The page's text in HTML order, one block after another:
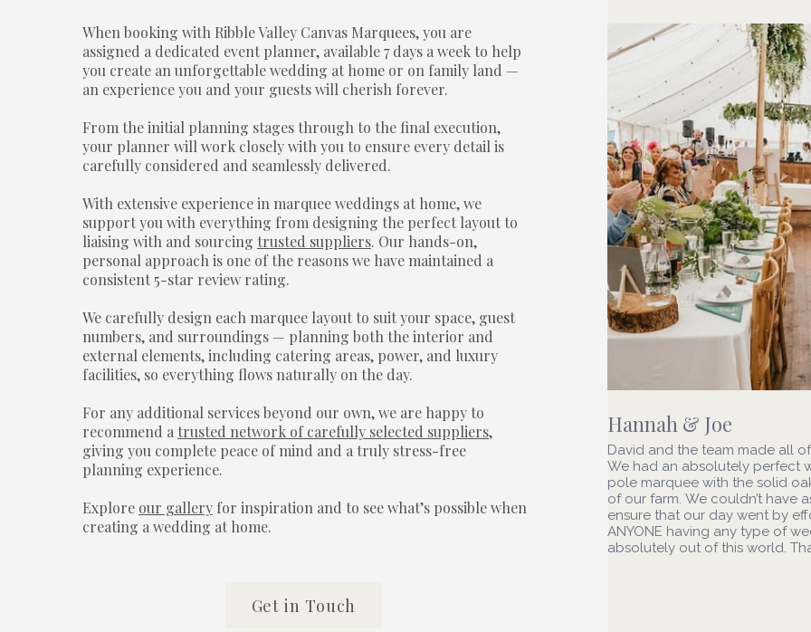
When booking with Ribble Valley Canvas Marquees, you are
assigned a dedicated event planner, available 7 days a week to help
you create an unforgettable wedding at home or on family land —
an experience you and your guests will cherish forever.
From the initial planning stages through to the final execution,
your planner will work closely with you to ensure every detail is
carefully considered and seamlessly delivered.
With extensive experience in marquee weddings at home, we
support you with everything from designing the perfect layout to
liaising with and sourcing trusted suppliers. Our hands-on,
personal approach is one of the reasons we have maintained a
consistent 5-star review rating.
We carefully design each marquee layout to suit your space, guest
numbers, and surroundings — planning both the interior and
external elements, including catering areas, power, and luxury
facilities, so everything flows naturally on the day.
For any additional services beyond our own, we are happy to
recommend a trusted network of carefully selected suppliers,
giving you complete peace of mind and a truly stress-free
planning experience.
Explore our gallery for inspiration and to see what’s possible when
creating a wedding at home.
Get in Touch
Hannah & Joe
David and the team made all
We had an absolutely perfect
pole marquee with the solid
of our farm. We couldn’t have
ensure that our day went by
ANYONE having any type of
absolutely out of this world.